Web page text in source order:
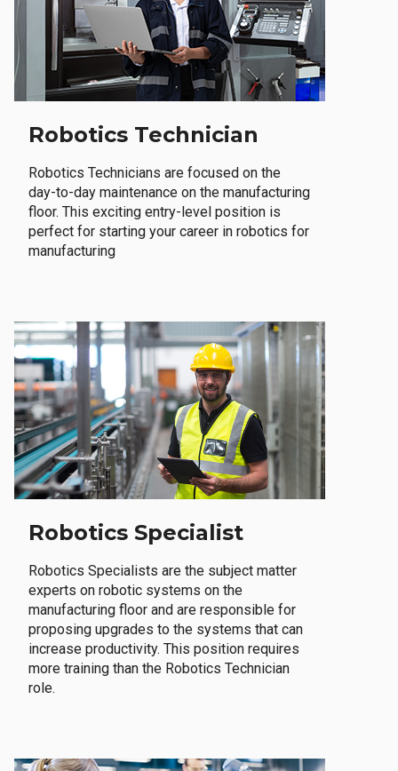
Robotics Technician
Robotics Technicians are focused on the
day-to-day maintenance on the manufacturing
floor. This exciting entry-level position is
perfect for starting your career in robotics for
manufacturing
Robotics Specialist
Robotics Specialists are the subject matter
experts on robotic systems on the
manufacturing floor and are responsible for
proposing upgrades to the systems that can
increase productivity. This position requires
more training than the Robotics Technician
role.